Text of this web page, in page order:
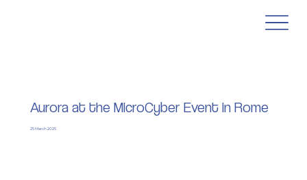
Aurora at the MicroCyber Event in Rome
25 March 2025